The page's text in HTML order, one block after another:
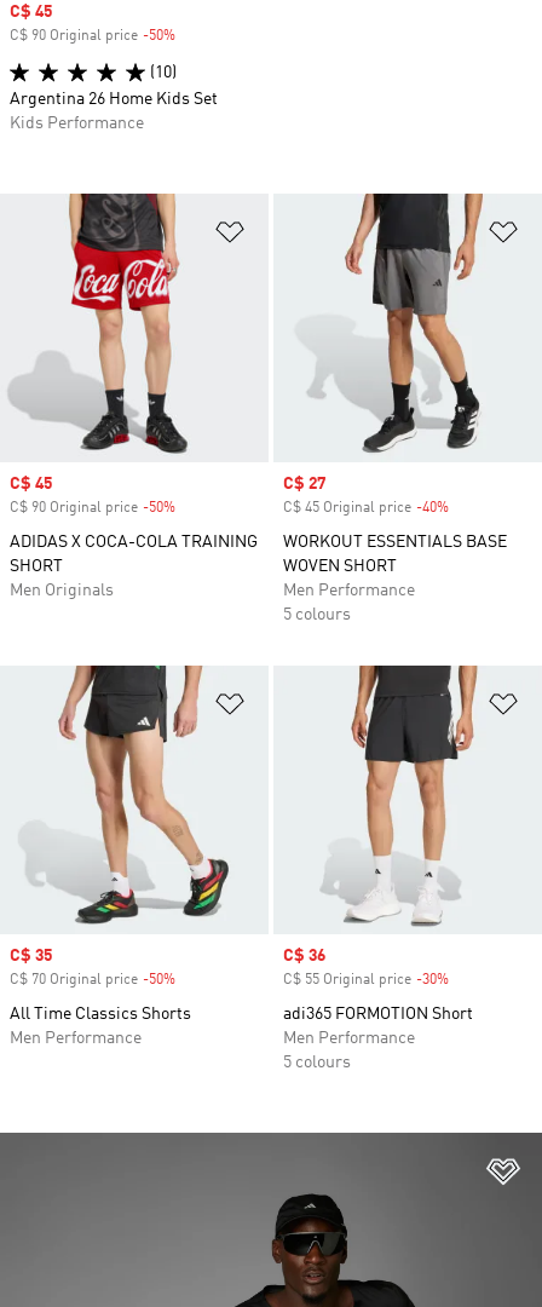
Add to Wishlist
Sale price
C$ 45
C$ 90 Original price -50%
ADIDAS X COCA-COLA TRAINING
SHORT
Men Originals
Sale price
C$ 27
C$ 45 Original price -40%
WORKOUT ESSENTIALS BASE
WOVEN SHORT
Men Performance
5 colours
Add to Wishlist
Sale price
C$ 35
C$ 70 Original price -50%
All Time Classics Shorts
Men Performance
Sale price
C$ 36
C$ 55 Original price -30%
adi365 FORMOTION Short
Men Performance
5 colours
Sale price
C$ 45
C$ 90 Original price -50%
(10)
Argentina 26 Home Kids Set
Kids Performance